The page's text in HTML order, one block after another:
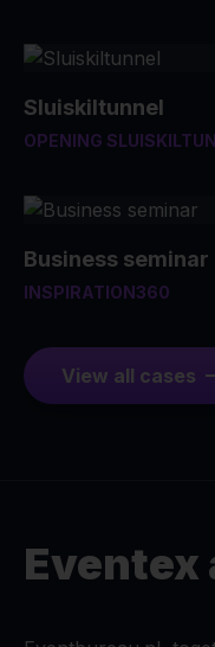
Sluiskiltunnel
OPENING
Business seminar
INSPIRATION360
View all cases
Eventex